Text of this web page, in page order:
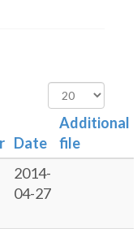
Display
#
Date
Additional
file
2014-
04-27